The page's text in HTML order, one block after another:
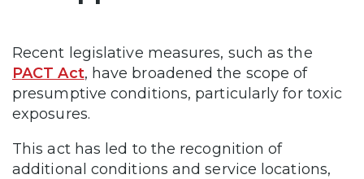
Recent legislative measures, such as the
PACT Act, have broadened the scope of
presumptive conditions, particularly for toxic
exposures.
This act has led to the recognition of
additional conditions and service locations,